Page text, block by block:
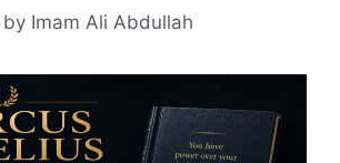
by Imam Ali Abdullah